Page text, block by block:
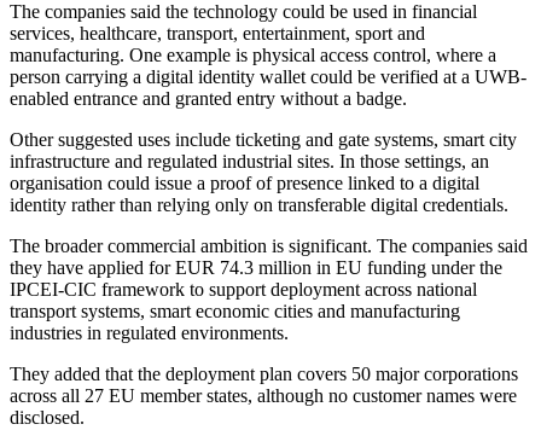
The companies said the technology could be used in financial
services, healthcare, transport, entertainment, sport and
manufacturing. One example is physical access control, where a
person carrying a digital identity wallet could be verified at a UWB-
enabled entrance and granted entry without a badge.
Other suggested uses include ticketing and gate systems, smart city
infrastructure and regulated industrial sites. In those settings, an
organisation could issue a proof of presence linked to a digital
identity rather than relying only on transferable digital credentials.
The broader commercial ambition is significant. The companies said
they have applied for EUR 74.3 million in EU funding under the
IPCEI-CIC framework to support deployment across national
transport systems, smart economic cities and manufacturing
industries in regulated environments.
They added that the deployment plan covers 50 major corporations
across all 27 EU member states, although no customer names were
disclosed.